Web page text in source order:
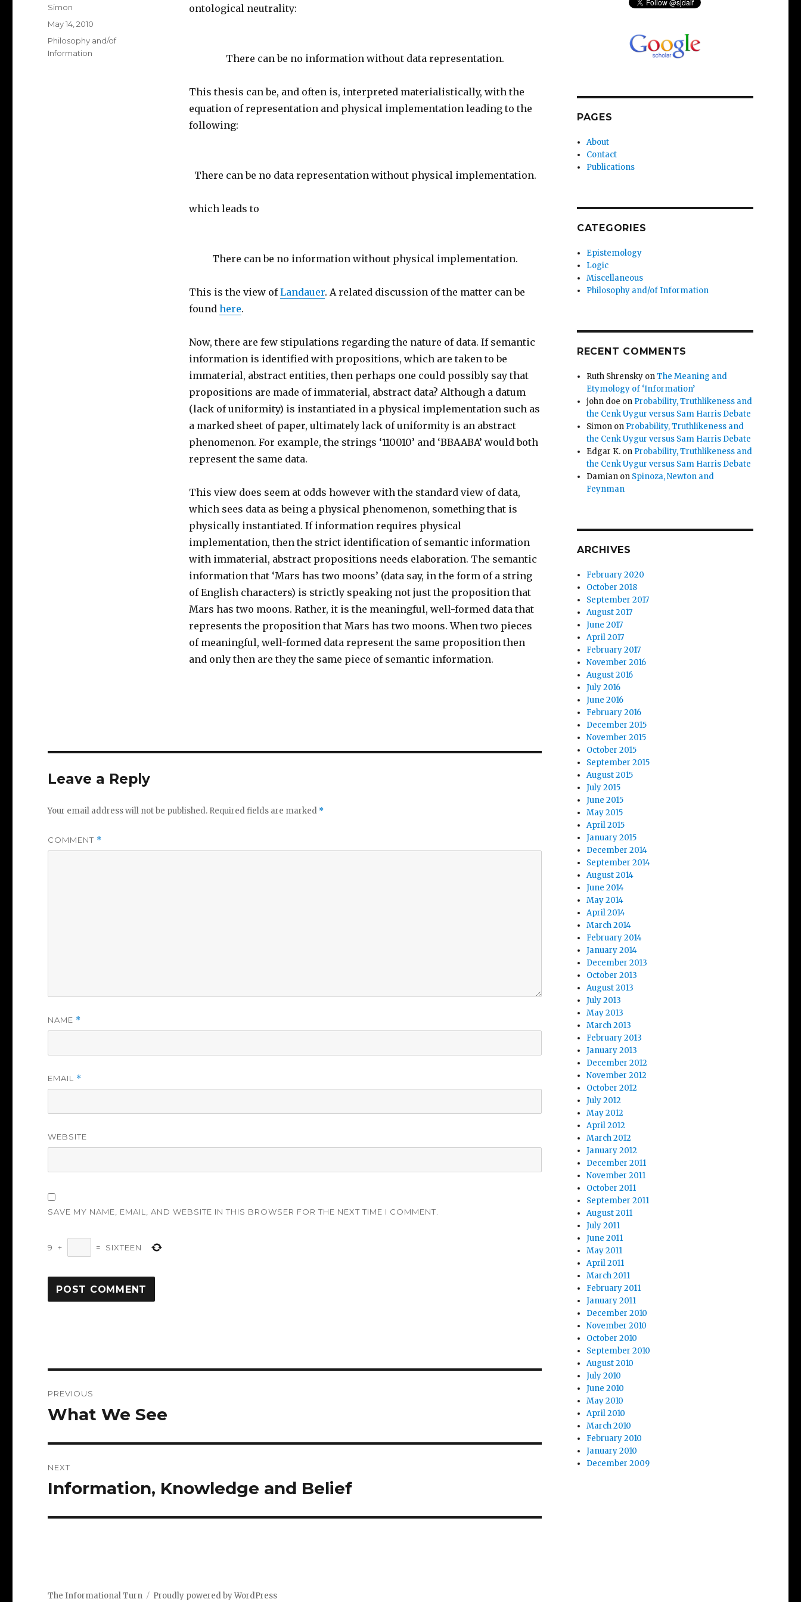
ontological neutrality:
There can be no information without data representation.
This thesis can be, and often is, interpreted materialistically, with the
equation of representation and physical implementation leading to the
following:
There can be no data representation without physical implementation.
which leads to
There can be no information without physical implementation.
This is the view ofLandauer. A related discussion of the matter can be
found here.
Now, there are few stipulations regarding the nature of data. If semantic
information is identified with propositions, which are taken to be
immaterial, abstract entities, then perhaps one could possibly say that
propositions are made of immaterial, abstract data? Although a datum
(lack of uniformity) is instantiated in a physical implementation such as
a marked sheet of paper, ultimately lack of uniformity is an abstract
phenomenon. For example, the strings ‘110010’ and ‘BBAABA’ would both
represent the same data.
This view does seem at odds however with the standard view of data,
which sees data as being a physical phenomenon, something that is
physically instantiated. If information requires physical
implementation, then the strict identification of semantic information
with immaterial, abstract propositions needs elaboration. The semantic
information that ‘Mars has two moons’ (data say, in the form of a string
of English characters) is strictly speaking not just the proposition that
Mars has two moons. Rather, it is the meaningful, well-formed data that
represents the proposition that Mars has two moons. When two pieces
of meaningful, well-formed data represent the same proposition then
and only then are they the same piece of semantic information.
Author
Simon
Posted
on
May 14, 2010
Categories
Philosophy and/of
Information
Leave a Reply
Your email address will not be published. Required fields are marked *
COMMENT *
NAME *
EMAIL *
WEBSITE
SAVE MY NAME, EMAIL, AND WEBSITE IN THIS BROWSER FOR THE NEXT TIME I COMMENT.
9 + = SIXTEEN
navigation
PREVIOUS
Previous
What We See
NEXT
Next
Information, Knowledge and Belief
PAGES
About
Contact
Publications
CATEGORIES
Epistemology
Logic
Miscellaneous
Philosophy and/of Information
RECENT COMMENTS
Ruth Shrensky onThe Meaning and
Etymology of ‘Information’
john doe on Probability, Truthlikeness and
the Cenk Uygur versus Sam Harris Debate
Simon on Probability, Truthlikeness and
the Cenk Uygur versus Sam Harris Debate
Edgar K. on Probability, Truthlikeness and
the Cenk Uygur versus Sam Harris Debate
Damian on Spinoza, Newton and
Feynman
ARCHIVES
February 2020
October 2018
September 2017
August 2017
June 2017
April 2017
February 2017
November 2016
August 2016
July 2016
June 2016
February 2016
December 2015
November 2015
October 2015
September 2015
August 2015
July 2015
June 2015
May 2015
April 2015
January 2015
December 2014
September 2014
August 2014
June 2014
May 2014
April 2014
March 2014
February 2014
January 2014
December 2013
October 2013
August 2013
July 2013
May 2013
March 2013
February 2013
January 2013
December 2012
November 2012
October 2012
July 2012
May 2012
April 2012
March 2012
January 2012
December 2011
November 2011
October 2011
September 2011
August 2011
July 2011
June 2011
May 2011
April 2011
March 2011
February 2011
January 2011
December 2010
November 2010
October 2010
September 2010
August 2010
July 2010
June 2010
May 2010
April 2010
March 2010
February 2010
January 2010
December 2009
The Informational Turn Proudly powered by WordPress